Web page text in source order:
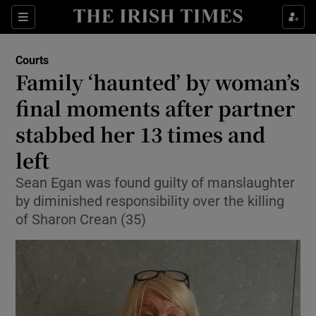
Sections
Show Culture sub sections
Show Technology sub sections
Show Science sub sections
Show Motors sub sections
Courts
Family ‘haunted’ by woman’s
final moments after partner
stabbed her 13 times and
left
Sean Egan was found guilty of manslaughter
by diminished responsibility over the killing
of Sharon Crean (35)